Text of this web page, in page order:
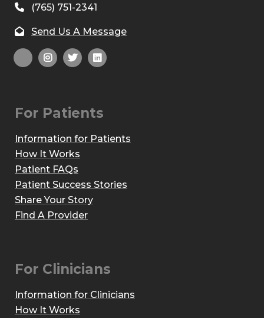
(765) 751-2341
Send Us A Message
For Patients
Information for Patients
How It Works
Patient FAQs
Patient Success Stories
Share Your Story
Find A Provider
For Clinicians
Information for Clinicians
How It Works